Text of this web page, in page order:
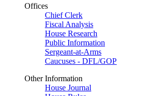
Offices
Chief Clerk
Fiscal Analysis
House Research
Public Information
Sergeant-at-Arms
Caucuses - DFL/GOP
Other Information
House Journal